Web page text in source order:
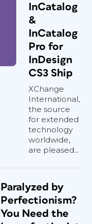
InCatalog
&
InCatalog
Pro for
InDesign
CS3 Ship
XChange
International,
the source
for extended
technology
worldwide,
are pleased...
Paralyzed by
Perfectionism?
You Need the